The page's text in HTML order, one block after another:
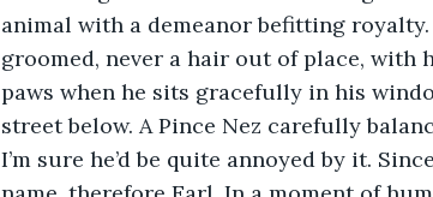
animal with a demeanor befitting
groomed, never a hair out of place,
paws when he sits gracefully in his
street below. A Pince Nez carefully
I’m sure he’d be quite annoyed by it.